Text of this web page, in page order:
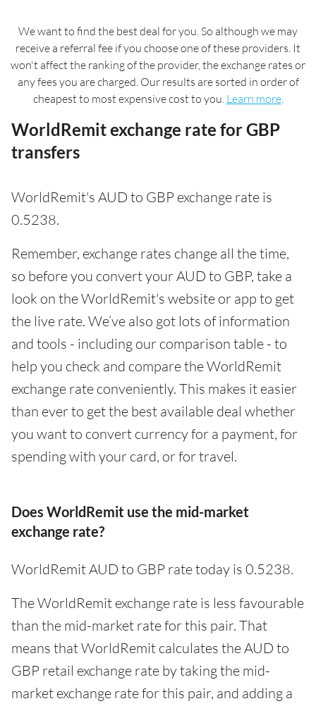
We want to find the best deal for you. So although we may
receive a referral fee if you choose one of these providers. It
won't affect the ranking of the provider, the exchange rates or
any fees you are charged. Our results are sorted in order of
cheapest to most expensive cost to you. Learn more.
WorldRemit exchange rate for GBP
transfers
WorldRemit's AUD to GBP exchange rate is
0.5238.
Remember, exchange rates change all the time,
so before you convert your AUD to GBP, take a
look on the WorldRemit's website or app to get
the live rate. We’ve also got lots of information
and tools - including our comparison table - to
help you check and compare the WorldRemit
exchange rate conveniently. This makes it easier
than ever to get the best available deal whether
you want to convert currency for a payment, for
spending with your card, or for travel.
Does WorldRemit use the mid-market
exchange rate?
WorldRemit AUD to GBP rate today is 0.5238.
The WorldRemit exchange rate is less favourable
than the mid-market rate for this pair. That
means that WorldRemit calculates the AUD to
GBP retail exchange rate by taking the mid-
market exchange rate for this pair, and adding a